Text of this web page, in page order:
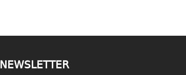
NEWSLETTER